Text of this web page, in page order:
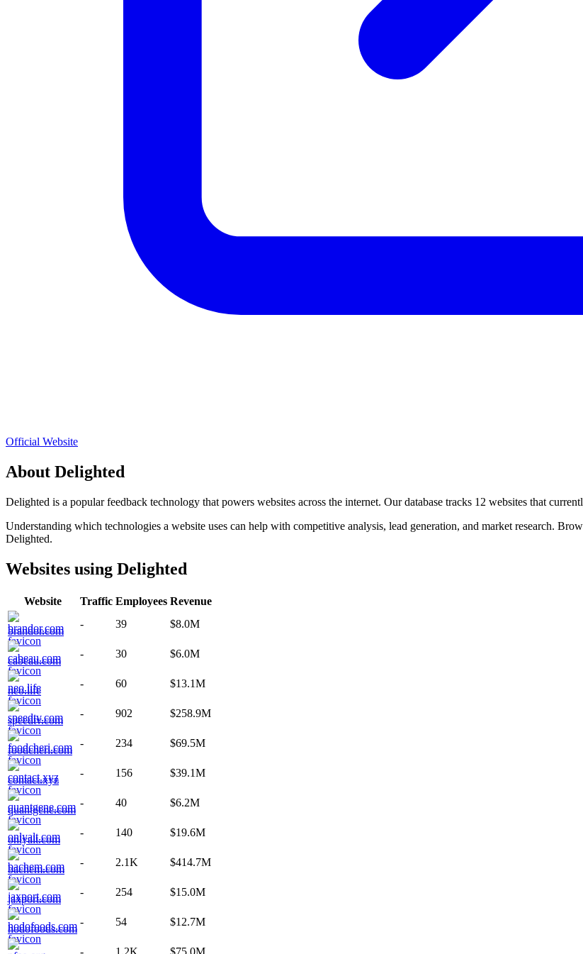
Official Website
About Delighted
Delighted is a popularfeedback technology that powers websites across the internet. Our database tracks 12 websites that
Understanding which technologies a website uses can help with competitive analysis, lead generation, and market research.
Delighted.
Websites using Delighted
Website Traffic Employees Revenue
brandor.com
- 39 $8.0M
cabeau.com
- 30 $6.0M
neo.life
- 60 $13.1M
speedtv.com
- 902 $258.9M
foodcheri.com
- 234 $69.5M
contact.xyz
- 156 $39.1M
quantgene.com
- 40 $6.2M
onlyalt.com
- 140 $19.6M
bachem.com
- 2.1K $414.7M
jaxport.com
- 254 $15.0M
hodofoods.com
- 54 $12.7M
- 1.2K $75.0M